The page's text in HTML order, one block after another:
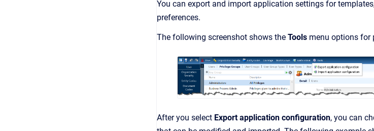
You can export and import application settings for
preferences.
The following screenshot shows the Tools menu options for
After you select Export application configuration, you can